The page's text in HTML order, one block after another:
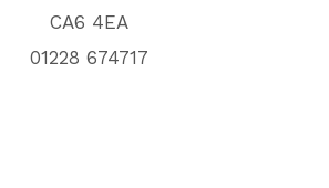
CA6 4EA
01228 674717